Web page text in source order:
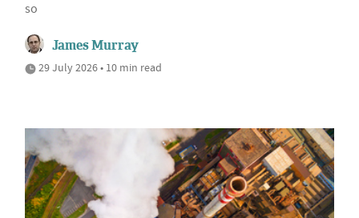
so
James Murray
29 July 2026 • 10 min read